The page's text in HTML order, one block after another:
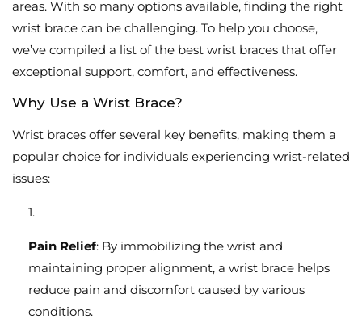
areas. With so many options available, finding the right
wrist brace can be challenging. To help you choose,
we’ve compiled a list of the best wrist braces that offer
exceptional support, comfort, and effectiveness.
Why Use a Wrist Brace?
Wrist braces offer several key benefits, making them a
popular choice for individuals experiencing wrist-related
issues:
Pain Relief: By immobilizing the wrist and
maintaining proper alignment, a wrist brace helps
reduce pain and discomfort caused by various
conditions.